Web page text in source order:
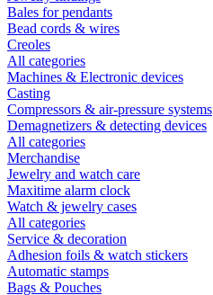
Bales for pendants
Bead cords & wires
Creoles
All categories
Machines & Electronic devices
Casting
Compressors & air-pressure systems
Demagnetizers & detecting devices
All categories
Merchandise
Jewelry and watch care
Maxitime alarm clock
Watch & jewelry cases
All categories
Service & decoration
Adhesion foils & watch stickers
Automatic stamps
Bags & Pouches